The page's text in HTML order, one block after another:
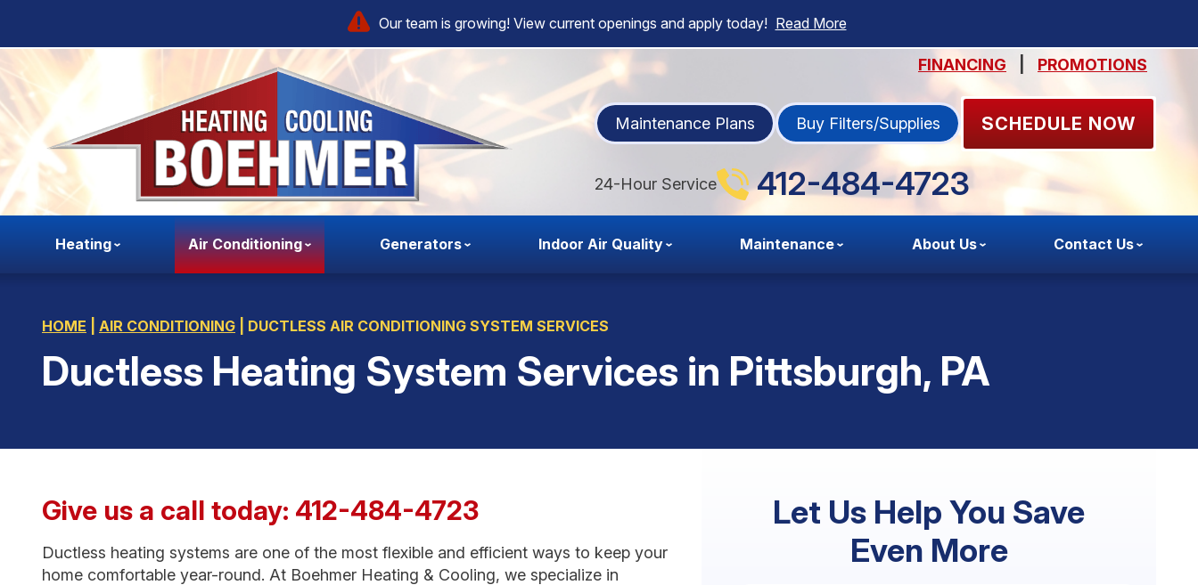
Our team is growing! View current openings and apply today! Read More
FINANCING PROMOTIONS
Maintenance Plans Buy Filters/Supplies SCHEDULE NOW
24-Hour Service 412-484-4723
Heating Air Conditioning Generators Indoor Air Quality Maintenance About Us Contact Us
HOME AIR CONDITIONING DUCTLESS AIR CONDITIONING SYSTEM SERVICES
Ductless Heating System Services in Pittsburgh, PA
Give us a call today: 412-484-4723
Ductless heating systems are one of the most flexible and efficient ways to keep your
home comfortable year-round. At Boehmer Heating & Cooling, we specialize in
Let Us Help You Save
Even More